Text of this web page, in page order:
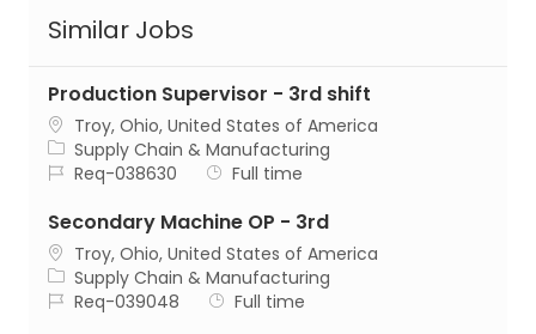
Similar Jobs
Production Supervisor - 3rd shift
Location
Troy, Ohio, United States of America
Category
Supply Chain & Manufacturing
Job IdReq-038630 Job Type
Full time
Secondary Machine OP - 3rd
Location
Troy, Ohio, United States of America
Category
Supply Chain & Manufacturing
Job IdReq-039048 Job Type
Full time